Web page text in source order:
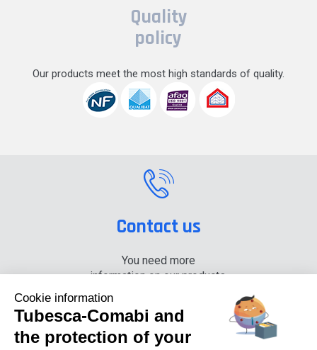
Quality
policy
Our products meet the most high standards of quality.
Contact us
You need more
information on our products,
+33 (0) 4 74 00 90 90
Cookie information
Tubesca-Comabi and
the protection of your